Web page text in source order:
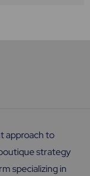
approach to
strategy
specializing in